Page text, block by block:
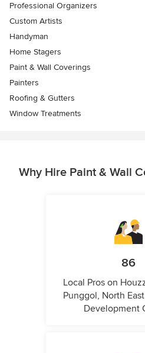
Professional Organizers
Custom Artists
Handyman
Home Stagers
Paint & Wall Coverings
Painters
Roofing & Gutters
Window Treatments
Why Hire Paint & Wall
86
Local Pros on
Punggol, North
Development